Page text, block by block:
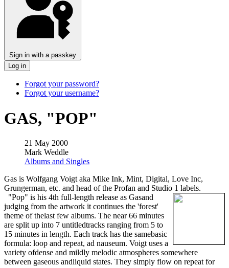
Sign in with a passkey
Log in
Forgot your password?
Forgot your username?
GAS, "POP"
21 May 2000
Mark Weddle
Albums and Singles
Gas is Wolfgang Voigt aka Mike Ink, Mint, Digital, Love Inc,
Grungerman, etc. and head of the Profan and Studio 1 labels.
"Pop" is his 4th full-length release as Gasand
judging from the artwork it continues the 'forest'
theme of thelast few albums. The near 66 minutes
are split up into 7 untitledtracks ranging from 5 to
15 minutes in length. Each track has the samebasic
formula: loop and repeat, ad nauseum. Voigt uses a
variety ofdense and mildly melodic atmospheres somewhere
between gaseous andliquid states. They simply flow on repeat for